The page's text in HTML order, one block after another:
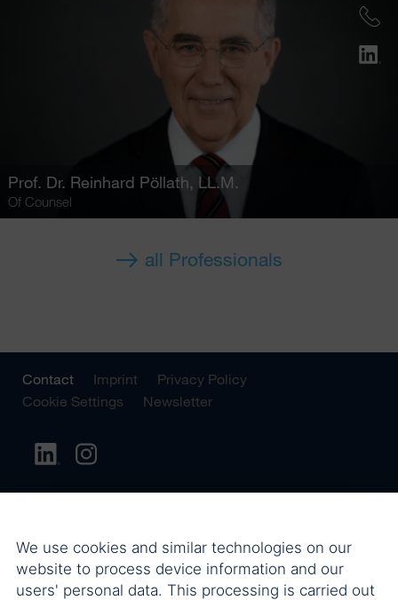
Prof. Dr. Reinhard Pöllath, LL.M.
Of Counsel
all Professionals
Contact Imprint
Privacy Policy
Cookie Settings
Newsletter
We use cookies and similar technologies on our
website to process device information and our
users' personal data. This processing is carried out